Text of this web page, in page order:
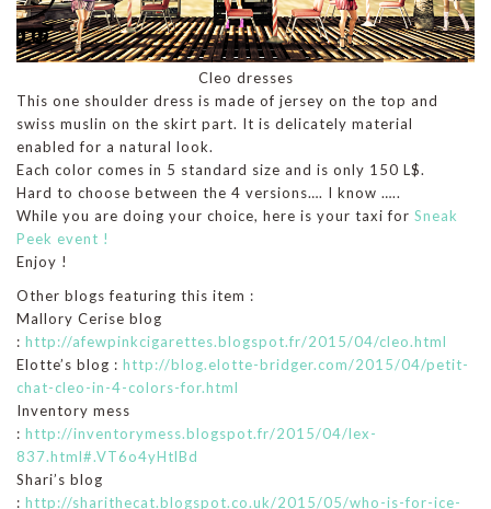
Cleo dresses
This one shoulder dress is made of jersey on the top and
swiss muslin on the skirt part. It is delicately material
enabled for a natural look.
Each color comes in 5 standard size and is only 150 L$.
Hard to choose between the 4 versions…. I know …..
While you are doing your choice, here is your taxi for Sneak
Peek event !
Enjoy !
Other blogs featuring this item :
Mallory Cerise blog
: http://afewpinkcigarettes.blogspot.fr/2015/04/cleo.html
Elotte’s blog : http://blog.elotte-bridger.com/2015/04/petit-
chat-cleo-in-4-colors-for.html
Inventory mess
: http://inventorymess.blogspot.fr/2015/04/lex-
837.html#.VT6o4yHtlBd
Shari’s blog
: http://sharithecat.blogspot.co.uk/2015/05/who-is-for-ice-